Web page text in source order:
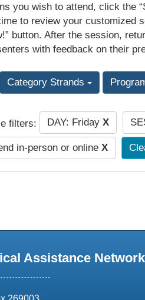
you wish to attend, click the
to review your customized
button. After the session,
with feedback on their
Category Strands
filters: DAY: Friday X
in-person or online X
Assistance Network